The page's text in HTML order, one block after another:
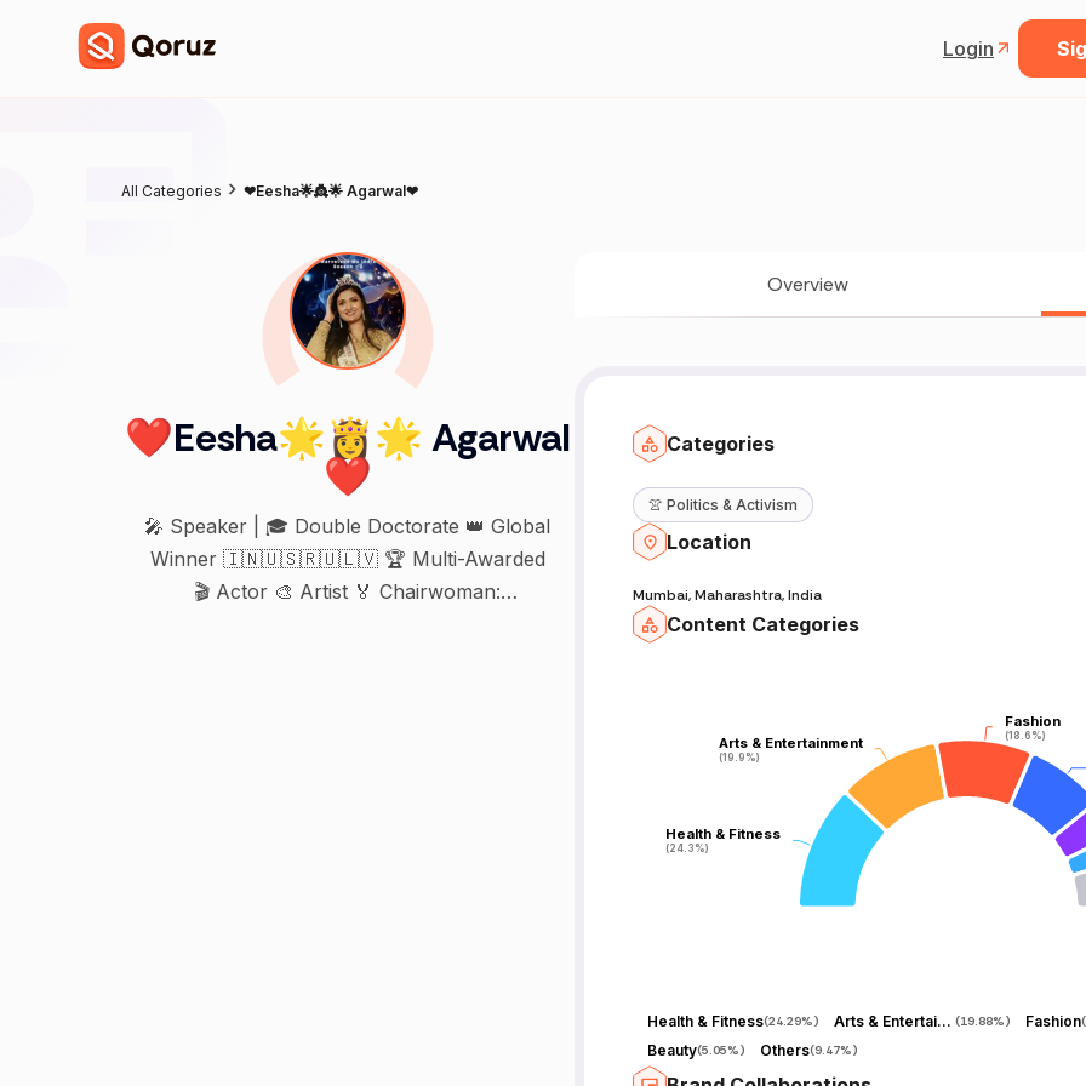
Login
All Categories ❤Eesha🌟👸🌟 Agarwal❤
❤Eesha🌟👸🌟 Agarwal
❤
🎤 Speaker | 🎓 Double Doctorate 👑 Global
Winner 🇮🇳🇺🇸🇷🇺🇱🇻 🏆 Multi-Awarded
🎬 Actor 🎨 Artist 🏅 Chairwoman:
Overview
Categories
👚 Politics & Activism
Location
Mumbai, Maharashtra, India
Content Categories
Health & Fitness
(24.3%)
Health & Fitness
(24.3%)
Arts & Entertainment
(19.9%)
Arts & Entertainment
(19.9%)
Fashion
(18.6%)
Fashion
(18.6%)
Health & Fitness(24.29%) Arts & Entertainment (19.88%) Fashion(
Beauty(5.05%) Others(9.47%)